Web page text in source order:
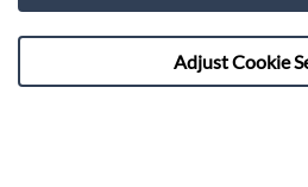
Compliance -
Adjust Cookie